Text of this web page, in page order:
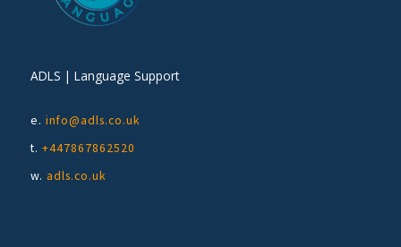
ADLS | Language Support
e. info@adls.co.uk
t. +447867862520
w. adls.co.uk